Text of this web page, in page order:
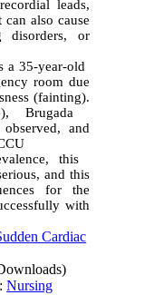
leads,
ventricular arrhythmias. It can also cause
disorders, or
a 35-year-old
room due
(fainting).
Brugada
observed, and
this
and this
for the
with
Cardiac
Nursing